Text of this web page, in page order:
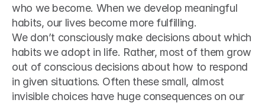
who we become. When we develop meaningful
habits, our lives become more fulfilling.
We don’t consciously make decisions about which
habits we adopt in life. Rather, most of them grow
out of conscious decisions about how to respond
in given situations. Often these small, almost
invisible choices have huge consequences on our